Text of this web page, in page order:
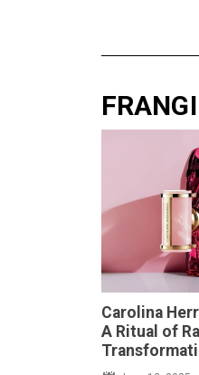
Carolina
A Ritual of